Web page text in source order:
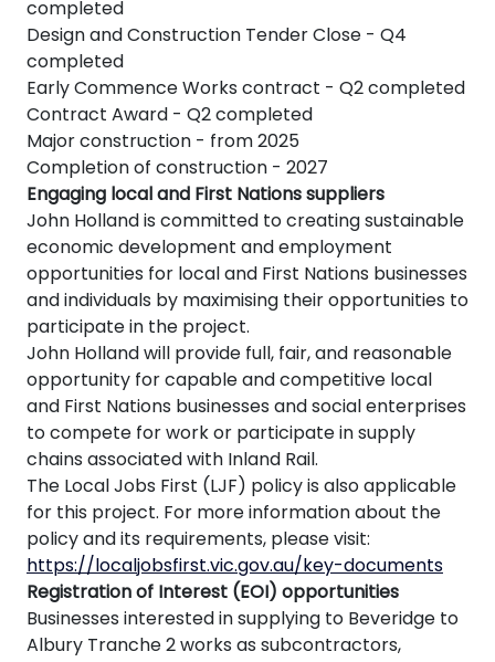
completed
Design and Construction Tender Close - Q4
completed
Early Commence Works contract - Q2 completed
Contract Award - Q2 completed
Major construction - from 2025
Completion of construction - 2027
Engaging local and First Nations suppliers
John Holland is committed to creating sustainable
economic development and employment
opportunities for local and First Nations businesses
and individuals by maximising their opportunities to
participate in the project.
John Holland will provide full, fair, and reasonable
opportunity for capable and competitive local
and First Nations businesses and social enterprises
to compete for work or participate in supply
chains associated with Inland Rail.
The Local Jobs First (LJF) policy is also applicable
for this project. For more information about the
policy and its requirements, please visit:
https://localjobsfirst.vic.gov.au/key-documents
Registration of Interest (EOI) opportunities
Businesses interested in supplying to Beveridge to
Albury Tranche 2 works as subcontractors,